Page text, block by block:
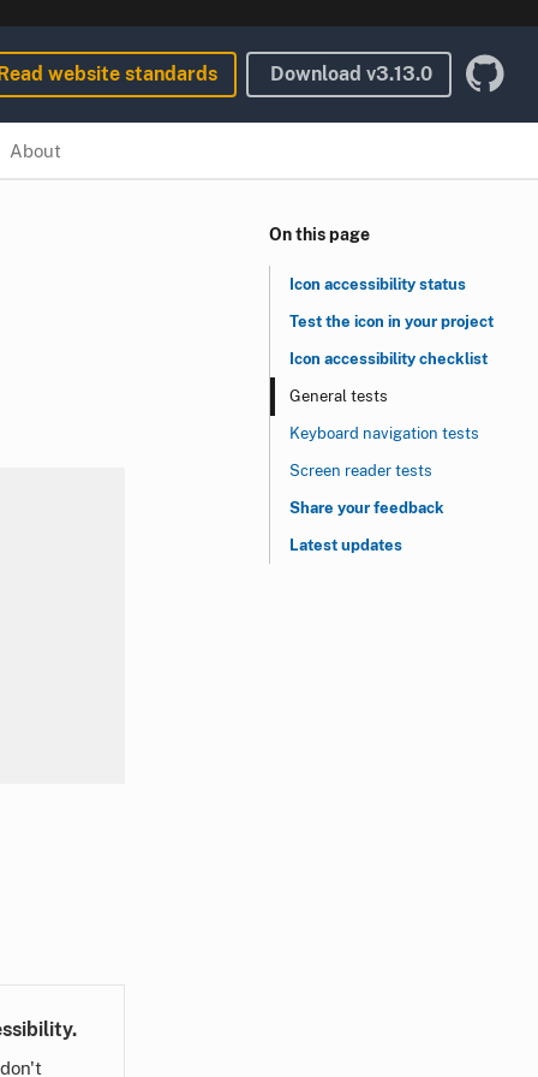
About
website standards Download v3.13.0
On this page
Icon accessibility status
Test the icon in your project
Icon accessibility checklist
General tests
Keyboard navigation tests
Screen reader tests
Share your feedback
Latest updates